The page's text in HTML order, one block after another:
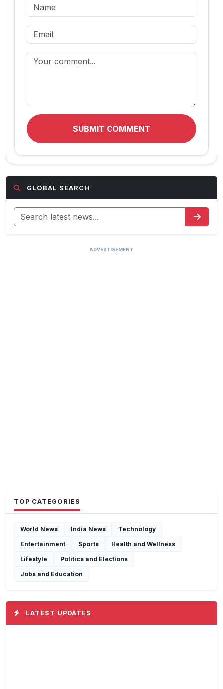
SUBMIT COMMENT
GLOBAL SEARCH
ADVERTISEMENT
TOP CATEGORIES
World News India News
Technology
Entertainment
Sports
Health and Wellness
Lifestyle
Politics and Elections
Jobs and Education
LATEST UPDATES